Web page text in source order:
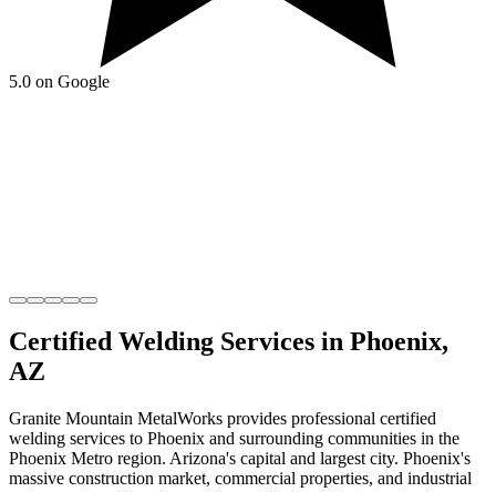
5.0 on Google
Certified Welding Services in Phoenix,
AZ
Granite Mountain MetalWorks provides professional certified
welding services to Phoenix and surrounding communities in the
Phoenix Metro region. Arizona's capital and largest city. Phoenix's
massive construction market, commercial properties, and industrial